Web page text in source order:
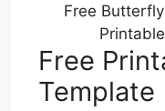
Free
Free
Template